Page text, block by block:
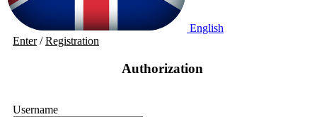
English
Enter/Registration
Authorization
Username